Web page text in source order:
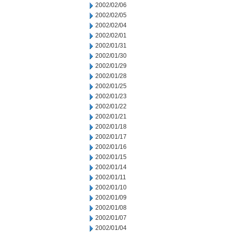
2002/02/06
2002/02/05
2002/02/04
2002/02/01
2002/01/31
2002/01/30
2002/01/29
2002/01/28
2002/01/25
2002/01/23
2002/01/22
2002/01/21
2002/01/18
2002/01/17
2002/01/16
2002/01/15
2002/01/14
2002/01/11
2002/01/10
2002/01/09
2002/01/08
2002/01/07
2002/01/04